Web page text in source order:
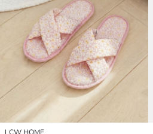
LCW HOME